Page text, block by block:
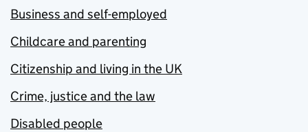
Business and self-employed
Childcare and parenting
Citizenship and living in the UK
Crime, justice and the law
Disabled people